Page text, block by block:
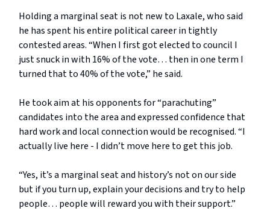
Holding a marginal seat is not new to Laxale, who said
he has spent his entire political career in tightly
contested areas. “When I first got elected to council I
just snuck in with 16% of the vote… then in one term I
turned that to 40% of the vote,” he said.
He took aim at his opponents for “parachuting”
candidates into the area and expressed confidence that
hard work and local connection would be recognised. “I
actually live here - I didn’t move here to get this job.
“Yes, it’s a marginal seat and history’s not on our side
but if you turn up, explain your decisions and try to help
people… people will reward you with their support.”